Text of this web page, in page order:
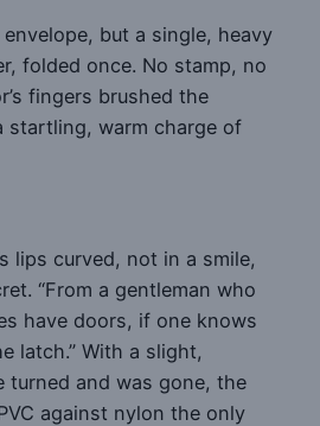
but a single, heavy
folded once. No stamp, no
fingers brushed the
startling, warm charge of
lips curved, not in a smile,
“From a gentleman who
have doors, if one knows
latch.” With a slight,
turned and was gone, the
against nylon the only